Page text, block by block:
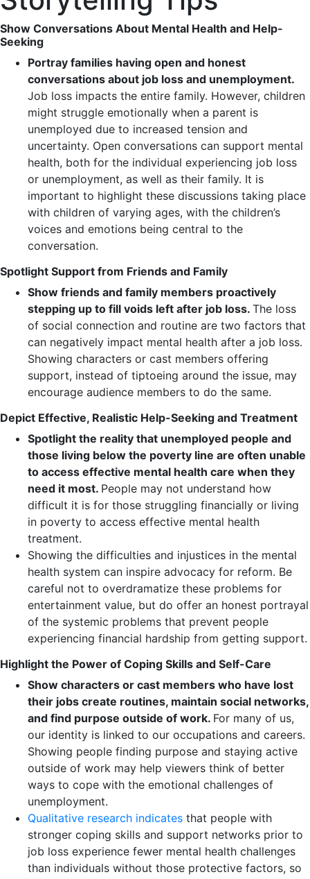
Show Conversations About Mental Health and Help-
Seeking
Portray families having open and honest
conversations about job loss and unemployment.
Job loss impacts the entire family. However, children
might struggle emotionally when a parent is
unemployed due to increased tension and
uncertainty. Open conversations can support mental
health, both for the individual experiencing job loss
or unemployment, as well as their family. It is
important to highlight these discussions taking place
with children of varying ages, with the children’s
voices and emotions being central to the
conversation.
Spotlight Support from Friends and Family
Show friends and family members proactively
stepping up to fill voids left after job loss. The loss
of social connection and routine are two factors that
can negatively impact mental health after a job loss.
Showing characters or cast members offering
support, instead of tiptoeing around the issue, may
encourage audience members to do the same.
Depict Effective, Realistic Help-Seeking and Treatment
Spotlight the reality that unemployed people and
those living below the poverty line are often unable
to access effective mental health care when they
need it most. People may not understand how
difficult it is for those struggling financially or living
in poverty to access effective mental health
treatment.
Showing the difficulties and injustices in the mental
health system can inspire advocacy for reform. Be
careful not to overdramatize these problems for
entertainment value, but do offer an honest portrayal
of the systemic problems that prevent people
experiencing financial hardship from getting support.
Highlight the Power of Coping Skills and Self-Care
Show characters or cast members who have lost
their jobs create routines, maintain social networks,
and find purpose outside of work. For many of us,
our identity is linked to our occupations and careers.
Showing people finding purpose and staying active
outside of work may help viewers think of better
ways to cope with the emotional challenges of
unemployment.
Qualitative research indicates that people with
stronger coping skills and support networks prior to
job loss experience fewer mental health challenges
than individuals without those protective factors, so